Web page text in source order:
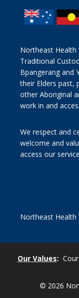
Northeast Health
Traditional
Bpangerang and
their Elders past,
other Aboriginal
work in and
We respect and
welcome and
access our
Northeast Health
Our Values:
© 2026